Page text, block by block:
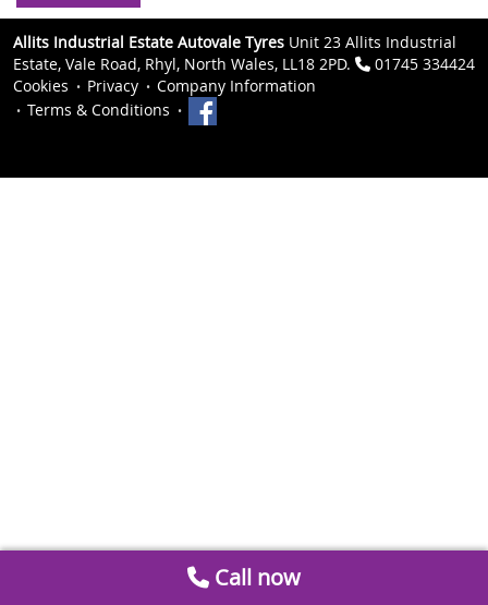
Allits Industrial Estate Autovale Tyres Unit 23 Allits Industrial
Estate, Vale Road, Rhyl, North Wales, LL18 2PD.
01745 334424
Cookies
Privacy
Company Information
Terms & Conditions
Call now